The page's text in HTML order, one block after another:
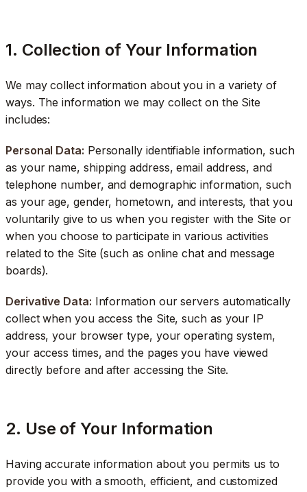
1. Collection of Your Information
We may collect information about you in a variety of
ways. The information we may collect on the Site
includes:
Personal Data: Personally identifiable information, such
as your name, shipping address, email address, and
telephone number, and demographic information, such
as your age, gender, hometown, and interests, that you
voluntarily give to us when you register with the Site or
when you choose to participate in various activities
related to the Site (such as online chat and message
boards).
Derivative Data: Information our servers automatically
collect when you access the Site, such as your IP
address, your browser type, your operating system,
your access times, and the pages you have viewed
directly before and after accessing the Site.
2. Use of Your Information
Having accurate information about you permits us to
provide you with a smooth, efficient, and customized